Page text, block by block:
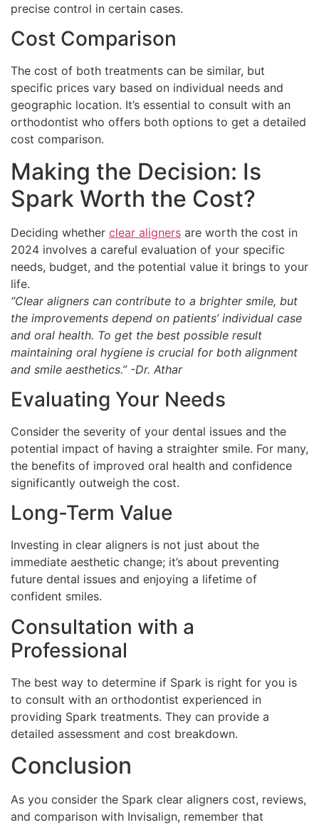
precise control in certain cases.
Cost Comparison
The cost of both treatments can be similar, but
specific prices vary based on individual needs and
geographic location. It’s essential to consult with an
orthodontist who offers both options to get a detailed
cost comparison.
Making the Decision: Is
Spark Worth the Cost?
Deciding whether clear aligners are worth the cost in
2024 involves a careful evaluation of your specific
needs, budget, and the potential value it brings to your
life.
“Clear aligners can contribute to a brighter smile, but
the improvements depend on patients’ individual case
and oral health. To get the best possible result
maintaining oral hygiene is crucial for both alignment
and smile aesthetics.” -Dr. Athar
Evaluating Your Needs
Consider the severity of your dental issues and the
potential impact of having a straighter smile. For many,
the benefits of improved oral health and confidence
significantly outweigh the cost.
Long-Term Value
Investing in clear aligners is not just about the
immediate aesthetic change; it’s about preventing
future dental issues and enjoying a lifetime of
confident smiles.
Consultation with a
Professional
The best way to determine if Spark is right for you is
to consult with an orthodontist experienced in
providing Spark treatments. They can provide a
detailed assessment and cost breakdown.
Conclusion
As you consider the Spark clear aligners cost, reviews,
and comparison with Invisalign, remember that